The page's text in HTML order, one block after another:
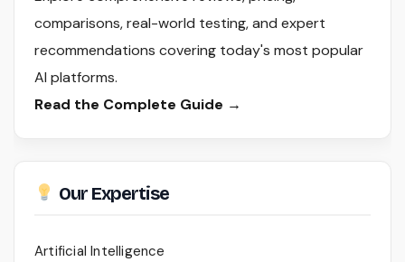
comparisons, real-world testing, and expert
recommendations covering today's most popular
AI platforms.
Read the Complete Guide →
Our Expertise
Artificial Intelligence